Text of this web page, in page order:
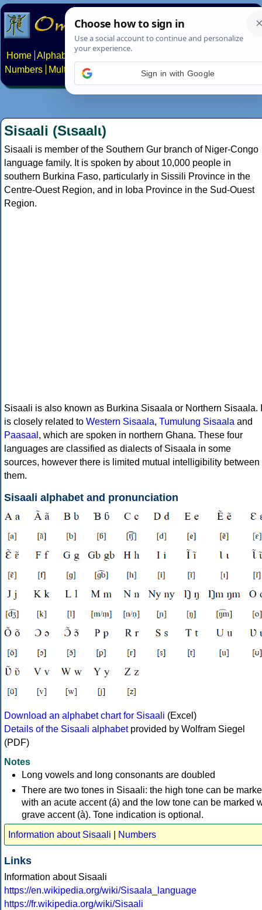
Home Alphabets Constructed scripts
Numbers
Multilingual Pages Search News About
Sisaali (Sɩsaalɩ)
Sisaali is member of the Southern Gur branch of Niger-Congo
language family. It is spoken by about 10,000 people in
southern Burkina Faso, particularly in Sissili Province in the
Centre-Ouest Region, and in Ioba Province in the Sud-Ouest
Region.
Sisaali is also known as Burkina Sisaala or Northern Sisaala.
is closely related to Western Sisaala, Tumulung Sisaala and
Paasaal , which are spoken in northern Ghana. These four
languages are classified as dialects of Sisaala in some
sources, however there is limited mutual intelligibility between
them.
Sisaali alphabet and pronunciation
Download an alphabet chart for Sisaali (Excel)
Details of the Sisaali alphabetprovided by Wolfram Siegel
(PDF)
Notes
Long vowels and long consonants are doubled
There are two tones in Sisaali: the high tone can be
with an acute accent (á) and the low tone can be marked
grave accent (à). Tone indication is optional.
Information about Sisaali
Numbers
Links
Information about Sisaali
https://en.wikipedia.org/wiki/Sisaala_language
https://fr.wikipedia.org/wiki/Sisaali
Sign in with Google